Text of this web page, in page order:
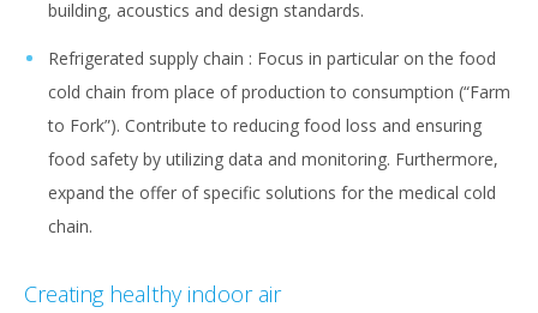
building, acoustics and design standards.
Refrigerated supply chain : Focus in particular on the food
cold chain from place of production to consumption (“Farm
to Fork”). Contribute to reducing food loss and ensuring
food safety by utilizing data and monitoring. Furthermore,
expand the offer of specific solutions for the medical cold
chain.
Creating healthy indoor air